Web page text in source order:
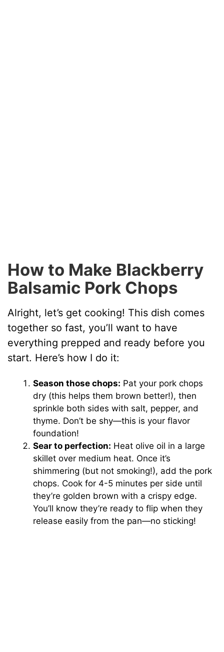
How to Make Blackberry
Balsamic Pork Chops
Alright, let’s get cooking! This dish comes
together so fast, you’ll want to have
everything prepped and ready before you
start. Here’s how I do it:
Season those chops: Pat your pork chops
dry (this helps them brown better!), then
sprinkle both sides with salt, pepper, and
thyme. Don’t be shy—this is your flavor
foundation!
Sear to perfection: Heat olive oil in a large
skillet over medium heat. Once it’s
shimmering (but not smoking!), add the pork
chops. Cook for 4-5 minutes per side until
they’re golden brown with a crispy edge.
You’ll know they’re ready to flip when they
release easily from the pan—no sticking!